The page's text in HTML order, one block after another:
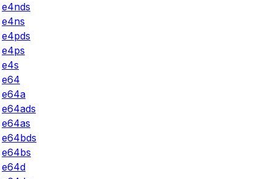
e4nds
e4ns
e4pds
e4ps
e4s
e64
e64a
e64ads
e64as
e64bds
e64bs
e64d